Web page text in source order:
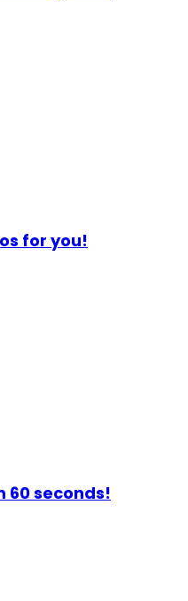
for you!
60 seconds!